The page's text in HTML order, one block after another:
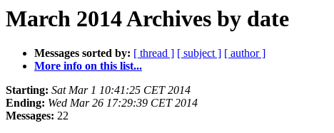
March 2014 Archives by date
Messages sorted by: [ thread ] [ subject ] [ author ]
More info on this list...
Starting: Sat Mar 1 10:41:25 CET 2014
Ending: Wed Mar 26 17:29:39 CET 2014
Messages: 22